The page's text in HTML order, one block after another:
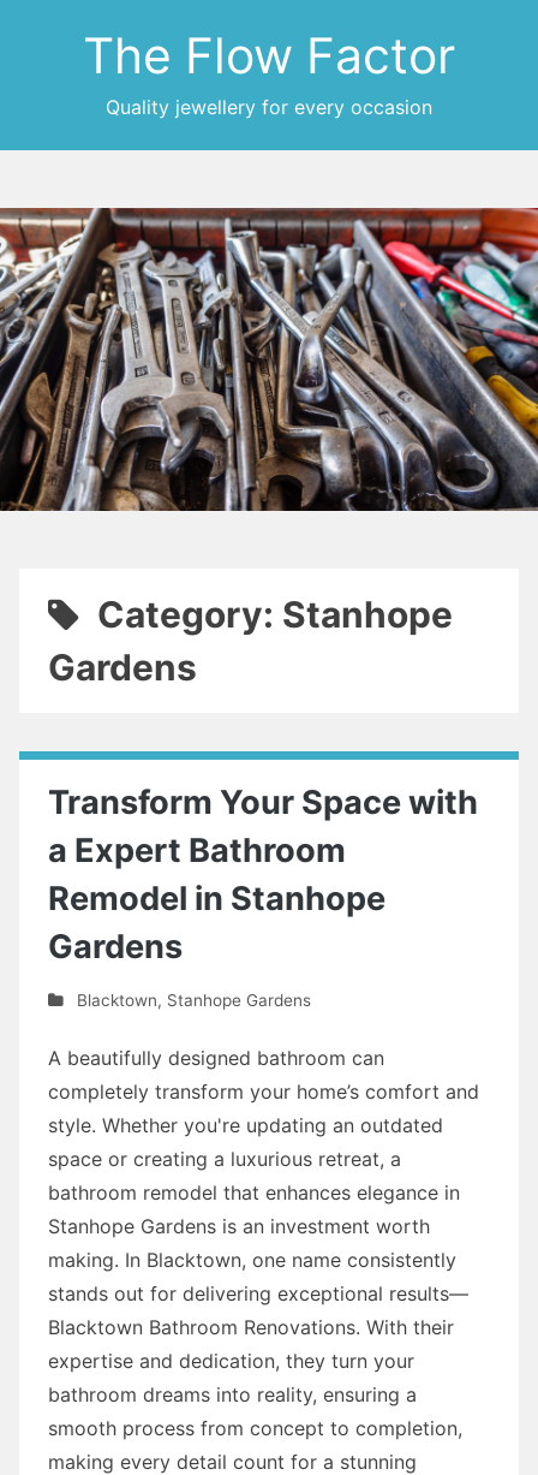
The Flow Factor
Quality jewellery for every occasion
Category: Stanhope
Gardens
Transform Your Space with
a Expert Bathroom
Remodel in Stanhope
Gardens
Blacktown, Stanhope Gardens
A beautifully designed bathroom can
completely transform your home’s comfort and
style. Whether you're updating an outdated
space or creating a luxurious retreat, a
bathroom remodel that enhances elegance in
Stanhope Gardens is an investment worth
making. In Blacktown, one name consistently
stands out for delivering exceptional results—
Blacktown Bathroom Renovations. With their
expertise and dedication, they turn your
bathroom dreams into reality, ensuring a
smooth process from concept to completion,
making every detail count for a stunning